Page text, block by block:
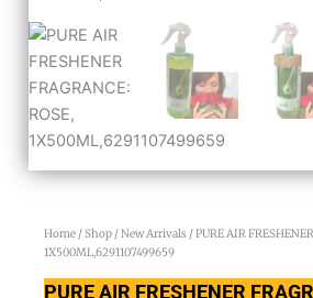
Home /Shop /New Arrivals / PURE AIR
1X500ML,6291107499659
PURE AIR FRESHENER